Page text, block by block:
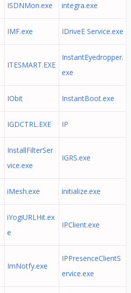
ISDNMon.exe integra.exe
IMF.exe IDriveE Service.exe
ITESMART.EXE
InstantEyedropper.
exe
IObit InstantBoot.exe
IGDCTRL.EXE IP
InstallFilterSer
vice.exe
IGRS.exe
iMesh.exe initialize.exe
iYogiURLHit.ex
e
IPClient.exe
ImNotfy.exe
IPPresenceClientS
ervice.exe